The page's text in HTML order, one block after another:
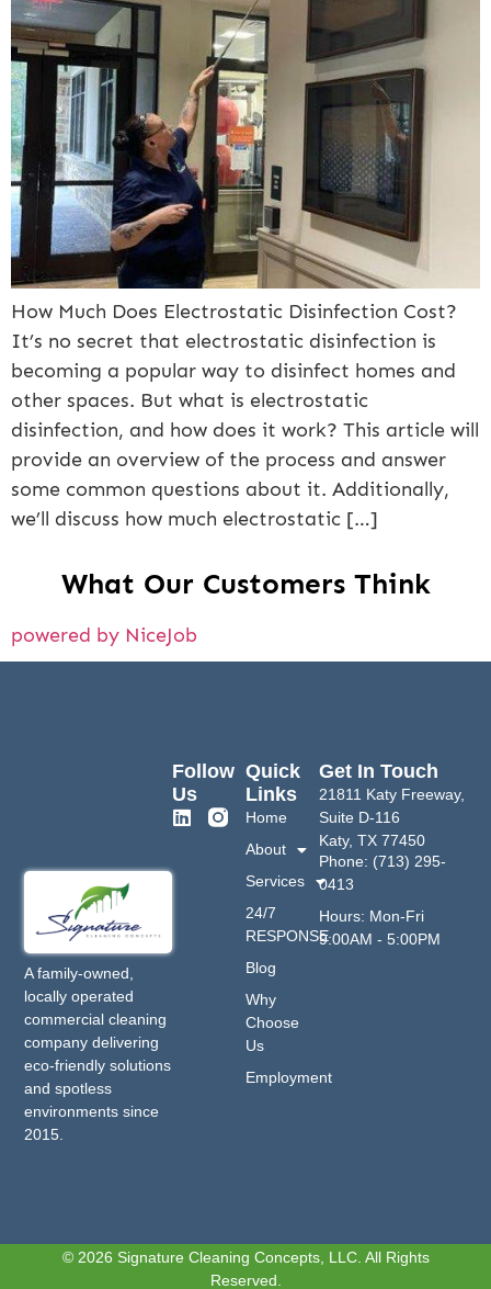
How Much Does Electrostatic Disinfection Cost?
It’s no secret that electrostatic disinfection is
becoming a popular way to disinfect homes and
other spaces. But what is electrostatic
disinfection, and how does it work? This article will
provide an overview of the process and answer
some common questions about it. Additionally,
we’ll discuss how much electrostatic […]
What Our Customers Think
powered by NiceJob
A family-owned,
locally operated
commercial cleaning
company delivering
eco-friendly solutions
and spotless
environments since
2015.
Quick
Links
Home
About
Services
24/7
RESPONSE
Blog
Why
Choose
Us
Employment
Get In Touch
21811 Katy Freeway,
Suite D-116
Katy, TX 77450
Phone: (713) 295-
0413
Hours: Mon-Fri
9:00AM - 5:00PM
Follow
Us
© 2026 Signature Cleaning Concepts, LLC. All Rights
Reserved.